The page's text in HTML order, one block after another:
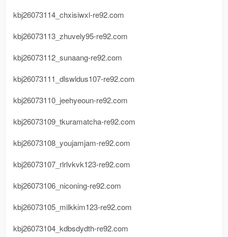
kbj26073114_chxisiwxl-re92.com
kbj26073113_zhuvely95-re92.com
kbj26073112_sunaang-re92.com
kbj26073111_dlswldus107-re92.com
kbj26073110_jeehyeoun-re92.com
kbj26073109_tkuramatcha-re92.com
kbj26073108_youjamjam-re92.com
kbj26073107_rlrlvkvk123-re92.com
kbj26073106_niconing-re92.com
kbj26073105_milkkim123-re92.com
kbj26073104_kdbsdydth-re92.com